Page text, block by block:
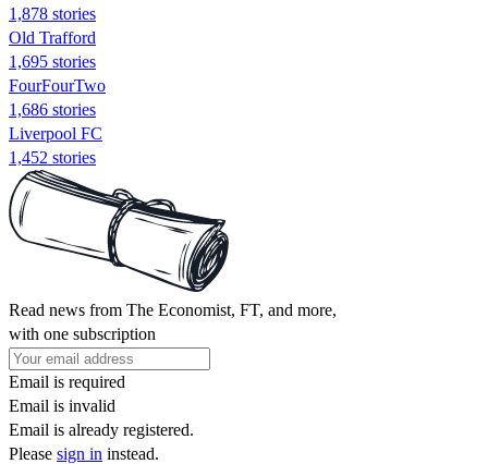
1,878 stories
Old Trafford
1,695 stories
FourFourTwo
1,686 stories
Liverpool FC
1,452 stories
Read news from The Economist, FT, and more,
with one subscription
Email is required
Email is invalid
Email is already registered.
Please sign in instead.